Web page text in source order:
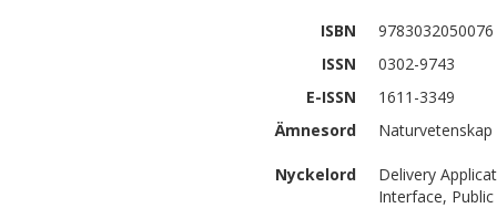
ISBN
9783032050076
ISSN
0302-9743
E-ISSN
1611-3349
Ämnesord
Nyckelord
Delivery
Interface,